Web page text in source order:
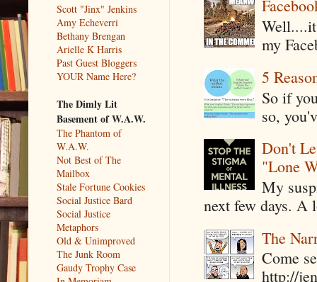
my
5
So if
so,
Don't
"Lone
My
next few days. A
The
Come
http://
Scott "Jinx" Jenkins
Amy Echeverri
Bethany Brengan
Arielle K Harris
Past Guest Bloggers
YOUR Name Here?
The Dimly Lit
Basement of W.A.W.
The Phantom of
W.A.W.
Not Best of The
Mailbox
Stale Fortune Cookies
Social Justice Bard
Social Justice
Metaphors
Old & Unimproved
The Junk Room
Gaudy Trophy Case